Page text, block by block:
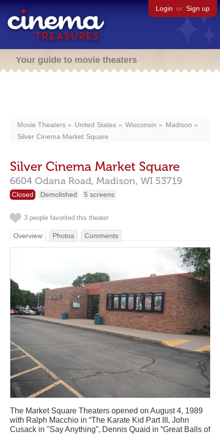
Login or Sign up
Your guide to movie theaters
Movie Theaters United States Wisconsin
Madison
Silver Cinema Market Square
Silver Cinema Market Square
6604 Odana Road, Madison, WI 53719
Closed Demolished 5 screens
3 people favorited this theater
Overview Photos Comments
The Market Square Theaters opened on August 4, 1989
with Ralph Macchio in “The Karate Kid Part III, John
Cusack in "Say Anything”, Dennis Quaid in “Great Balls of